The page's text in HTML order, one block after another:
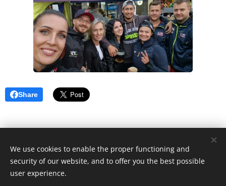
Share
2022 Wonder Women Racing Team | Všechna práva vyhrazena.
Cookies
We use cookies to enable the proper functioning and
security of our website, and to offer you the best possible
user experience.